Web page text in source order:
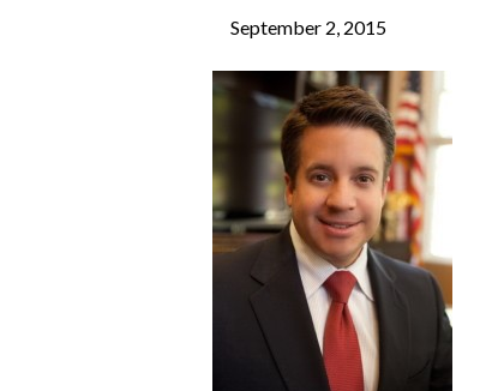
September 2, 2015